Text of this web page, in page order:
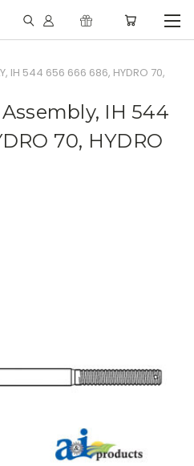
IH 544 656 666 686, HYDRO 70,
IH 544
70, HYDRO